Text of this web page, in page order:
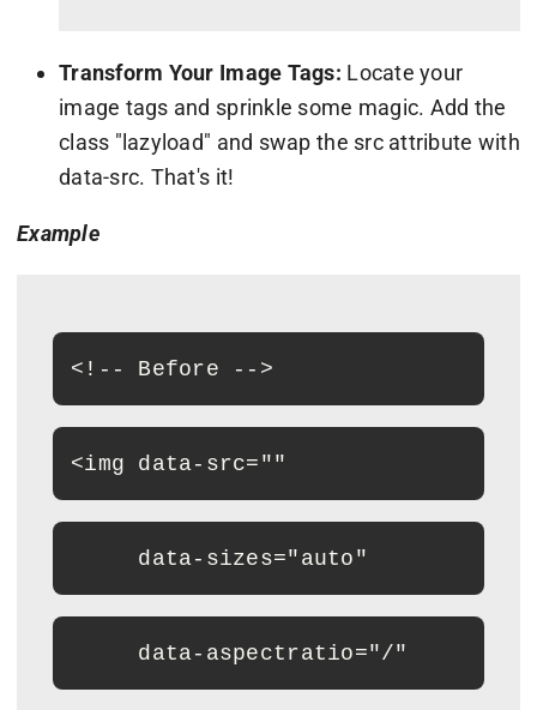
Transform Your Image Tags: Locate your
image tags and sprinkle some magic. Add the
class "lazyload" and swap the src attribute with
data-src. That's it!
Example
< !-- Before -- >
<img data-src=" "
     data-sizes="auto"
     data-aspectratio="/"